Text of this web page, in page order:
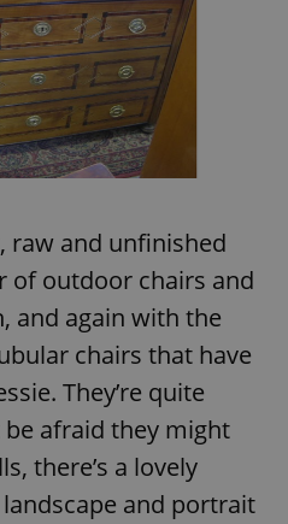
raw and unfinished
of outdoor chairs and
and again with the
chairs that have
They’re quite
be afraid they might
there’s a lovely
and portrait
CookieScript
.expats.cz
.www.expats.cz